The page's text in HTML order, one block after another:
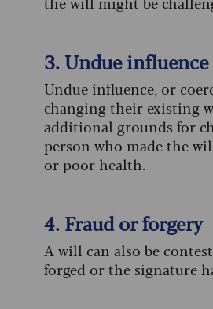
3. Undue influence
Undue influence, or
changing their existing
additional grounds for
person who made the
or poor health.
4. Fraud or forgery
A will can also be
forged or the signature